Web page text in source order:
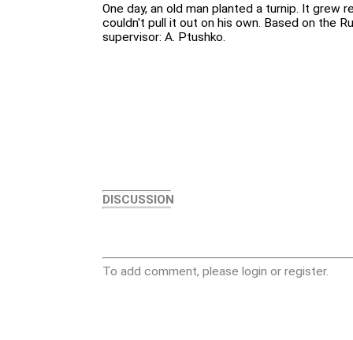
One day, an old man planted a turnip. It grew
couldn't pull it out on his own. Based on the
supervisor: A. Ptushko.
DISCUSSION
To add comment, please login or register.